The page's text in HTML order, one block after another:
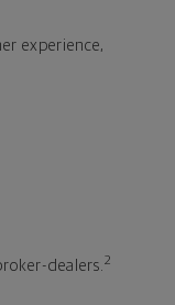
experience,
dealers. 2